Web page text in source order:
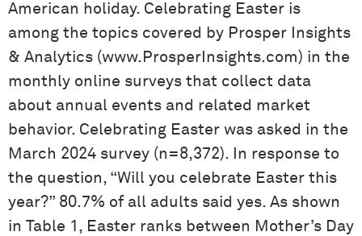
American holiday. Celebrating Easter is
among the topics covered by Prosper Insights
& Analytics (www.ProsperInsights.com) in the
monthly online surveys that collect data
about annual events and related market
behavior. Celebrating Easter was asked in the
March 2024 survey (n=8,372). In response to
the question, “Will you celebrate Easter this
year?” 80.7% of all adults said yes. As shown
in Table 1, Easter ranks between Mother’s Day